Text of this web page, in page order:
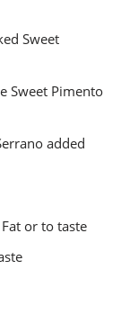
Sweet
Sweet Pimento
added
or to taste